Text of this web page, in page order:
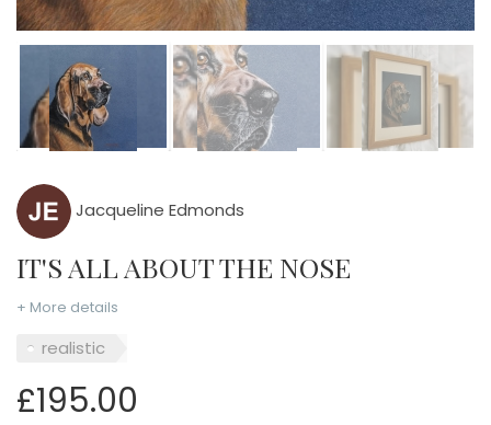
Jacqueline Edmonds
IT'S ALL ABOUT THE NOSE
+ More details
realistic
£195.00